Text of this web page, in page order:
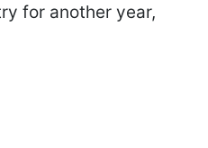
for another year,